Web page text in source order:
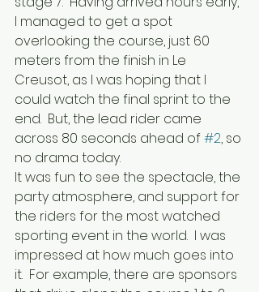
I managed to get a spot
overlooking the course, just 60
meters from the finish in Le
Creusot, as I was hoping that I
could watch the final sprint to the
end.  But, the lead rider came
across 80 seconds ahead of #2, so
no drama today.
It was fun to see the spectacle, the
party atmosphere, and support for
the riders for the most watched
sporting event in the world.  I was
impressed at how much goes into
it.  For example, there are sponsors